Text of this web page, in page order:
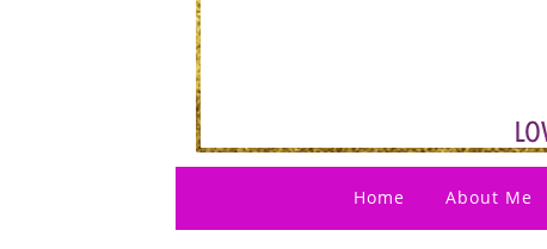
Home About Me